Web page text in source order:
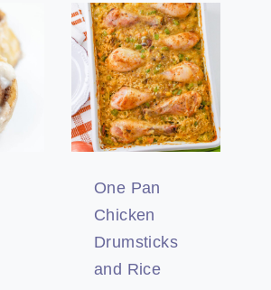
One Pan
Chicken
Drumsticks
and Rice